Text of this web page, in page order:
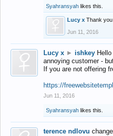
Syahransyah likes this.
Lucy x Thank
Jun 11, 2016
Lucy x ► ishkey
annoying customer -
If you are not offering
https://
Jun 11, 2016
Syahransyah likes this.
terence ndlovu